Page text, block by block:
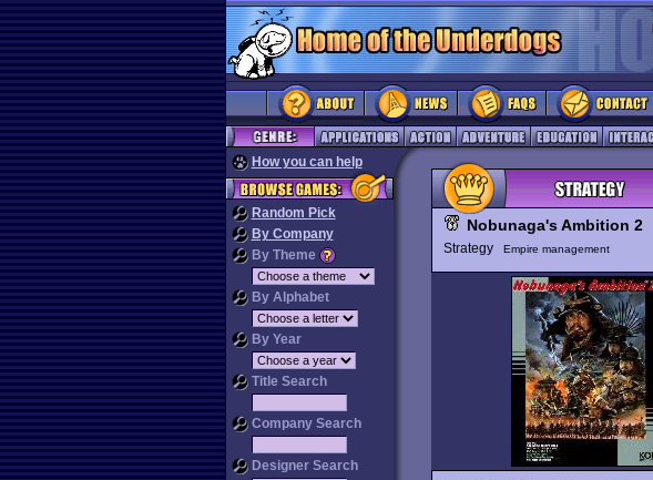
How you can help
Random Pick
By Company
By Theme
By Alphabet
By Year
Title Search
Company Search
Designer Search
Nobunaga's Ambition 2
Strategy Empire management